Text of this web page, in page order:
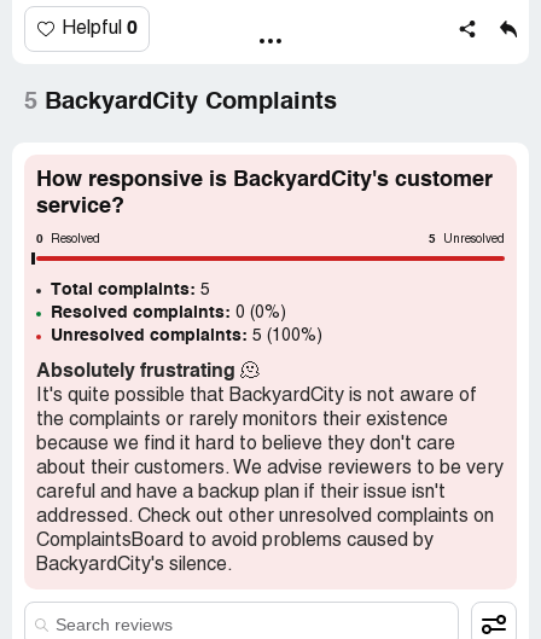
Shari [protected]@aol.com
Helpful 0
5 BackyardCity Complaints
How responsive is BackyardCity's customer
service?
0 Resolved 5 Unresolved
Total complaints: 5
Resolved complaints: 0 (0%)
Unresolved complaints: 5 (100%)
Absolutely frustrating 🫠
It's quite possible that BackyardCity is not aware of
the complaints or rarely monitors their existence
because we find it hard to believe they don't care
about their customers. We advise reviewers to be very
careful and have a backup plan if their issue isn't
addressed. Check out other unresolved complaints on
ComplaintsBoard to avoid problems caused by
BackyardCity's silence.